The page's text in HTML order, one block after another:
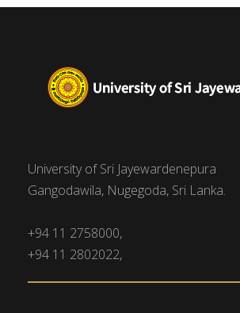
University of Sri Jayewardenepura
Gangodawila, Nugegoda, Sri Lanka.
+94 11 2758000,
+94 11 2802022,